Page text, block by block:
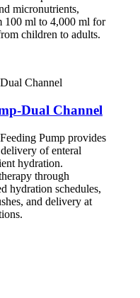
micronutrients,
100 ml to 4,000 ml for
children to adults.
Dual Channel
Pump provides
of enteral
hydration.
through
hydration schedules,
and delivery at